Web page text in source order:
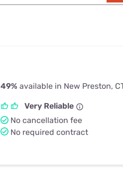
Their Smart Device Privacy
49% available in New Preston,
Very Reliable
No cancellation fee
No required contract